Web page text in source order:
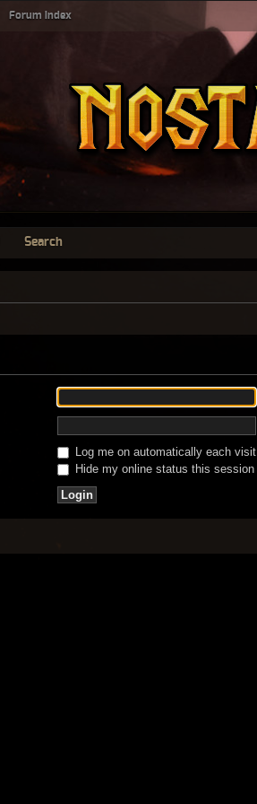
Forum index
Search
Log me on automatically each visit
Hide my online status this session